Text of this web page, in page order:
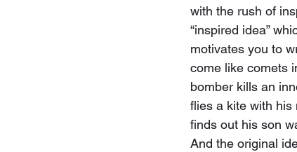
with the rush of
“inspired idea”
motivates you to
come like comets
bomber kills an
flies a kite with his
finds out his son
And the original